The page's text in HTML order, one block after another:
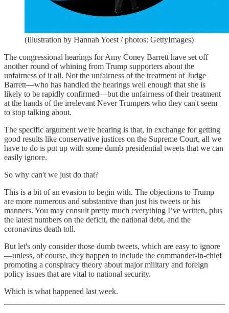
(Illustration by Hannah Yoest / photos: GettyImages)
The congressional hearings for Amy Coney Barrett have set off
another round of whining from Trump supporters about the
unfairness of it all. Not the unfairness of the treatment of Judge
Barrett—who has handled the hearings well enough that she is
likely to be rapidly confirmed—but the unfairness of their treatment
at the hands of the irrelevant Never Trumpers who they can't seem
to stop talking about.
The specific argument we're hearing is that, in exchange for getting
good results like conservative justices on the Supreme Court, all we
have to do is put up with some dumb presidential tweets that we can
easily ignore.
So why can't we just do that?
This is a bit of an evasion to begin with. The objections to Trump
are more numerous and substantive than just his tweets or his
manners. You may consult pretty much everything I’ve written, plus
the latest numbers on the deficit, the national debt, and the
coronavirus death toll.
But let's only consider those dumb tweets, which are easy to ignore
—unless, of course, they happen to include the commander-in-chief
promoting a conspiracy theory about major military and foreign
policy issues that are vital to national security.
Which is what happened last week.